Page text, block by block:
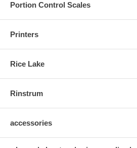
Portion Control Scales
Printers
Rice Lake
Rinstrum
accessories